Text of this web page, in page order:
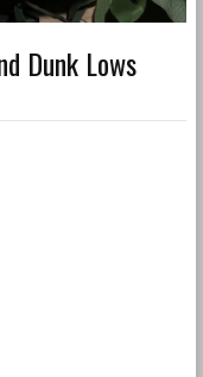
Dunk Lows